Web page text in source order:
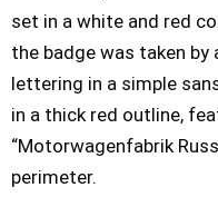
set in a white and red
the badge was taken by
lettering in a simple
in a thick red outline,
“Motorwagenfabrik
perimeter.